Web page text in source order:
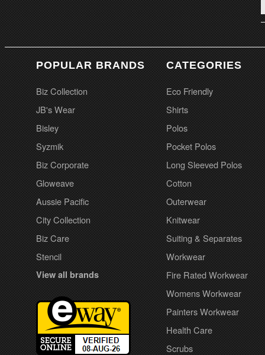
POPULAR BRANDS
Biz Collection
JB's Wear
Bisley
Syzmik
Biz Corporate
Gloweave
Aussie Pacific
City Collection
Biz Care
Stencil
View all brands
CATEGORIES
Eco Friendly
Shirts
Polos
Pocket Polos
Long Sleeved Polos
Cotton
Outerwear
Knitwear
Suiting & Separates
Workwear
Fire Rated Workwear
Womens Workwear
Painters Workwear
Health Care
Scrubs